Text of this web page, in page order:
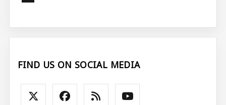
FIND US ON SOCIAL MEDIA